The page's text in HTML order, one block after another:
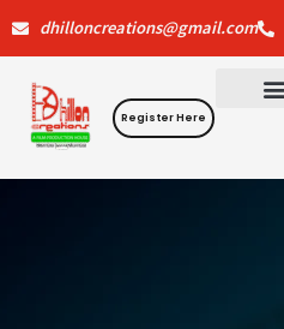
content
dhilloncreations@gmail.com
Register Here